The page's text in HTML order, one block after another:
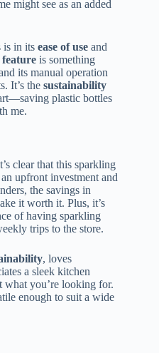
might see as an added
is in its ease of use and
is something
its manual operation
It’s the sustainability
plastic bottles
me.
clear that this sparkling
upfront investment and
the savings in
it worth it. Plus, it’s
of having sparkling
trips to the store.
, loves
a sleek kitchen
what you’re looking for.
enough to suit a wide